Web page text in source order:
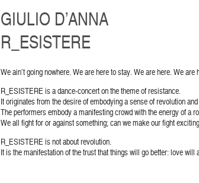
GIULIO D’ANNA
R_ESISTERE
We ain’t going nowhere. We are here to stay. We are here. We are
R_ESISTERE is a dance-concert on the theme of resistance.
It originates from the desire of embodying a sense of revolution
The performers embody a manifesting crowd with the energy of a
We all fight for or against something; can we make our fight
R_ESISTERE is not about revolution.
It is the manifestation of the trust that things will go better: love